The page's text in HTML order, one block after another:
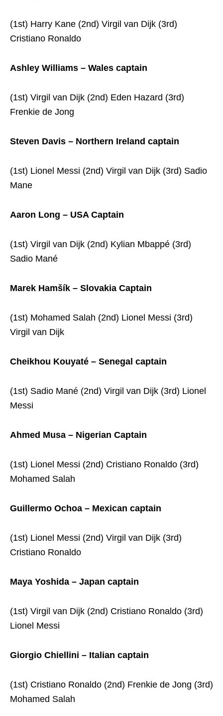
(1st) Harry Kane (2nd) Virgil van Dijk (3rd)
Cristiano Ronaldo
Ashley Williams – Wales captain
(1st) Virgil van Dijk (2nd) Eden Hazard (3rd)
Frenkie de Jong
Steven Davis – Northern Ireland captain
(1st) Lionel Messi (2nd) Virgil van Dijk (3rd) Sadio
Mane
Aaron Long – USA Captain
(1st) Virgil van Dijk (2nd) Kylian Mbappé (3rd)
Sadio Mané
Marek Hamšík – Slovakia Captain
(1st) Mohamed Salah (2nd) Lionel Messi (3rd)
Virgil van Dijk
Cheikhou Kouyaté – Senegal captain
(1st) Sadio Mané (2nd) Virgil van Dijk (3rd) Lionel
Messi
Ahmed Musa – Nigerian Captain
(1st) Lionel Messi (2nd) Cristiano Ronaldo (3rd)
Mohamed Salah
Guillermo Ochoa – Mexican captain
(1st) Lionel Messi (2nd) Virgil van Dijk (3rd)
Cristiano Ronaldo
Maya Yoshida – Japan captain
(1st) Virgil van Dijk (2nd) Cristiano Ronaldo (3rd)
Lionel Messi
Giorgio Chiellini – Italian captain
(1st) Cristiano Ronaldo (2nd) Frenkie de Jong (3rd)
Mohamed Salah